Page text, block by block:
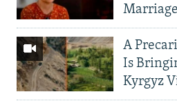
A
Is
Kyrgyz